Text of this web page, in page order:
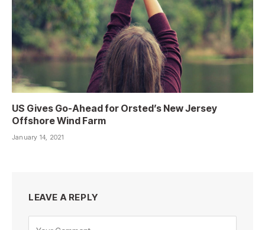
US Gives Go-Ahead for Orsted’s New Jersey
Offshore Wind Farm
January 14, 2021
LEAVE A REPLY